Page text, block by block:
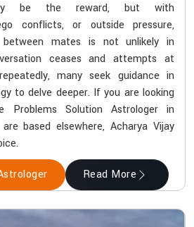
be the reward, but with
conflicts, or outside pressure,
between mates is not unlikely in
ceases and attempts at
many seek guidance in
to delve deeper. If you are looking
Problems Solution Astrologer in
based elsewhere, Acharya Vijay
Read More